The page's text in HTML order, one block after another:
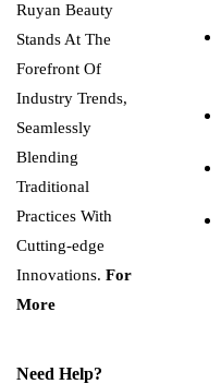
Ruyan Beauty
Stands At The
Forefront Of
Industry Trends,
Seamlessly
Blending
Traditional
Practices With
Cutting-edge
Innovations. For
More
Need Help?